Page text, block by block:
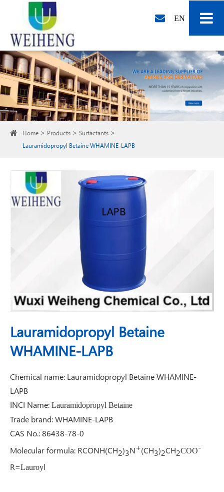
EN
Home Products
Surfactants
Lauramidopropyl Betaine WHAMINE-LAPB
Lauramidopropyl Betaine
WHAMINE-LAPB
Chemical name: Lauramidopropyl Betaine WHAMINE-
LAPB
INCI Name: Lauramidopropyl Betaine
Trade brand: WHAMINE-LAPB
CAS No.: 86438-78-0
Molecular formula: RCONH(CH2)3N+(CH3)2CH2COO-
R=Lauroyl